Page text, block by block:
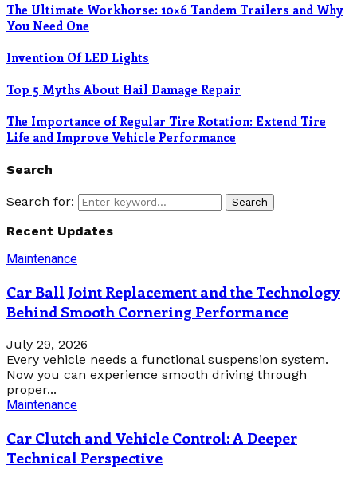
The Ultimate Workhorse: 10×6 Tandem Trailers and Why
You Need One
Invention Of LED Lights
Top 5 Myths About Hail Damage Repair
The Importance of Regular Tire Rotation: Extend Tire
Life and Improve Vehicle Performance
Search
Search for: Search
Recent Updates
Maintenance
Car Ball Joint Replacement and the Technology
Behind Smooth Cornering Performance
July 29, 2026
Every vehicle needs a functional suspension system.
Now you can experience smooth driving through
proper...
Maintenance
Car Clutch and Vehicle Control: A Deeper
Technical Perspective